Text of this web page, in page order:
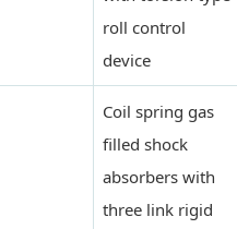
roll control
device
Coil spring gas
filled shock
absorbers with
three link rigid